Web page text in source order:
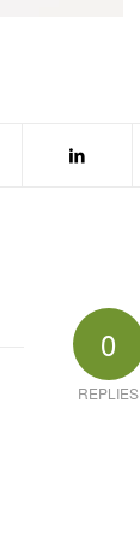
0
REPLIES